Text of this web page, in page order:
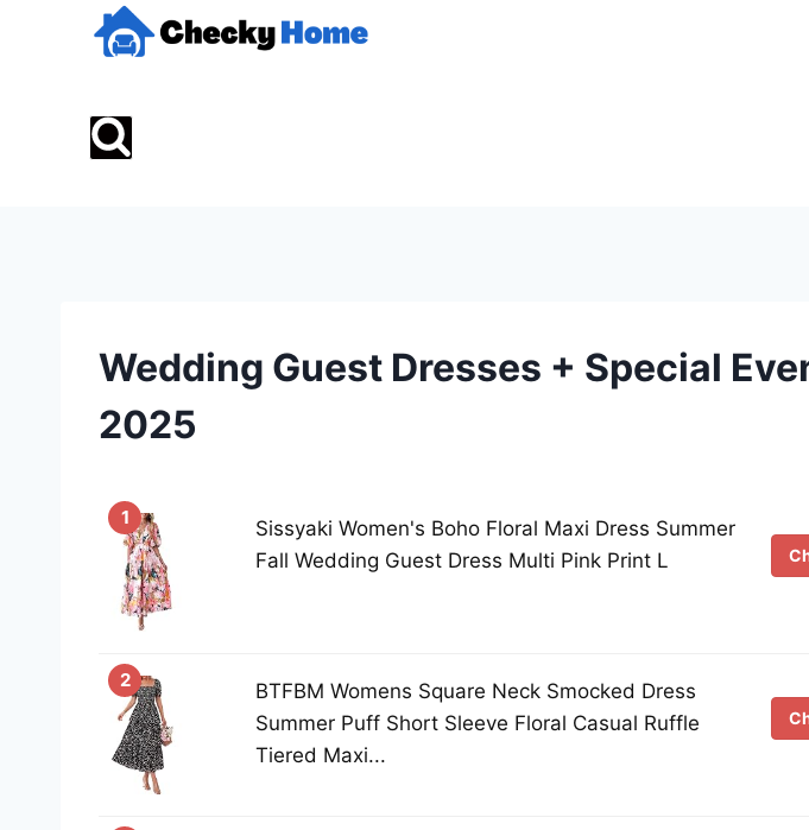
Wedding Guest Dresses + Special
2025
1
Sissyaki Women's Boho Floral Maxi Dress Summer
Fall Wedding Guest Dress Multi Pink Print L
2
BTFBM Womens Square Neck Smocked Dress
Summer Puff Short Sleeve Floral Casual Ruffle
Tiered Maxi...